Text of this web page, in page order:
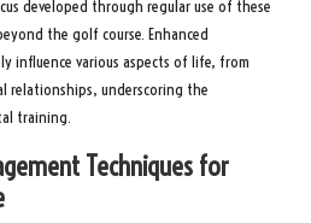
developed through regular use of these
the golf course. Enhanced
influence various aspects of life, from
relationships, underscoring the
training.
Techniques for